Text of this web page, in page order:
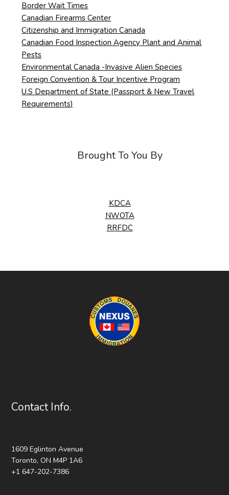
Border Wait Times
Canadian Firearms Center
Citizenship and Immigration Canada
Canadian Food Inspection Agency Plant and Animal
Pests
Environmental Canada -Invasive Alien Species
Foreign Convention & Tour Incentive Program
U.S Department of State (Passport & New Travel
Requirements)
Brought To You By
KDCA
NWOTA
RRFDC
Contact Info.
1609 Eglinton Avenue
Toronto, ON M4P 1A6
+1 647-202-7386